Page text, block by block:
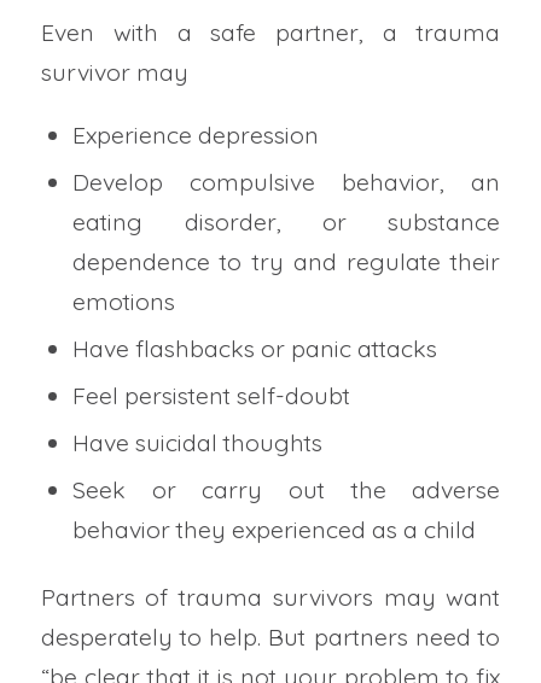
Even with a safe partner, a trauma
survivor may
Experience depression
Develop compulsive behavior, an
eating disorder, or substance
dependence to try and regulate their
emotions
Have flashbacks or panic attacks
Feel persistent self-doubt
Have suicidal thoughts
Seek or carry out the adverse
behavior they experienced as a child
Partners of trauma survivors may want
desperately to help. But partners need to
“be clear that it is not your problem to fix